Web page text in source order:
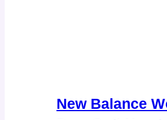
New Balance